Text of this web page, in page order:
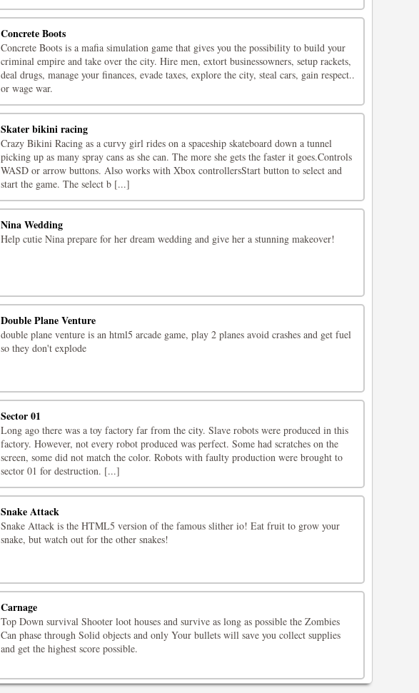
Concrete Boots
Concrete Boots is a mafia simulation game that gives you the possibility to build your
criminal empire and take over the city. Hire men, extort businessowners, setup rackets,
deal drugs, manage your finances, evade taxes, explore the city, steal cars, gain respect..
or wage war.
Skater bikini racing
Crazy Bikini Racing as a curvy girl rides on a spaceship skateboard down a tunnel
picking up as many spray cans as she can. The more she gets the faster it goes.Controls
WASD or arrow buttons. Also works with Xbox controllersStart button to select and
start the game. The select b [...]
Nina Wedding
Help cutie Nina prepare for her dream wedding and give her a stunning makeover!
Double Plane Venture
double plane venture is an html5 arcade game, play 2 planes avoid crashes and get fuel
so they don't explode
Sector 01
Long ago there was a toy factory far from the city. Slave robots were produced in this
factory. However, not every robot produced was perfect. Some had scratches on the
screen, some did not match the color. Robots with faulty production were brought to
sector 01 for destruction. [...]
Snake Attack
Snake Attack is the HTML5 version of the famous slither io! Eat fruit to grow your
snake, but watch out for the other snakes!
Carnage
Top Down survival Shooter loot houses and survive as long as possible the Zombies
Can phase through Solid objects and only Your bullets will save you collect supplies
and get the highest score possible.